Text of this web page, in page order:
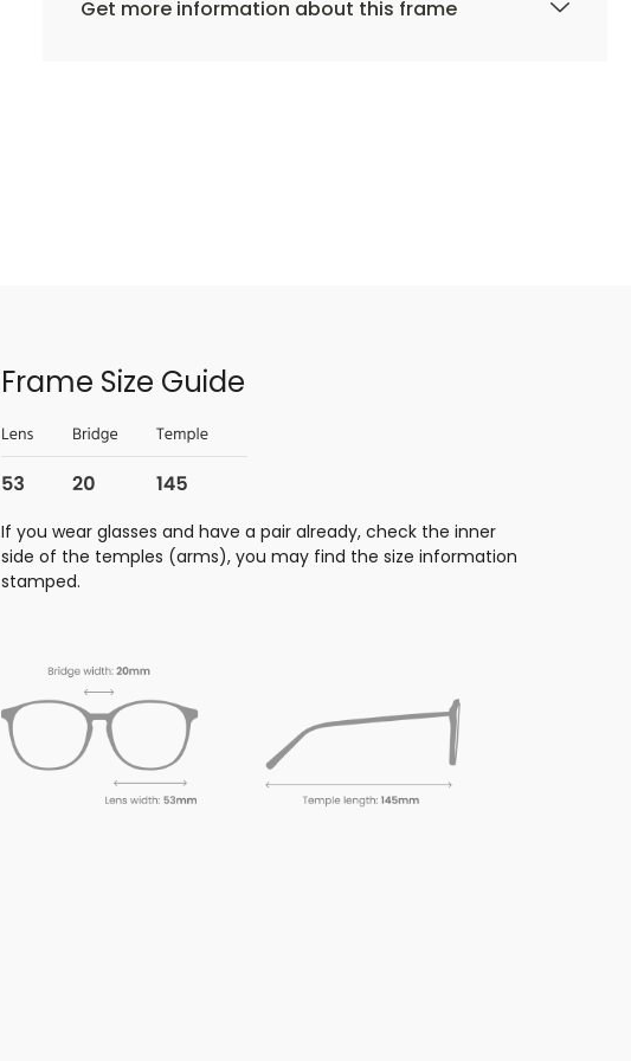
Get more information about this frame
Frame Size Guide
If you wear glasses and have a pair already, check the inner
side of the temples (arms), you may find the size information
stamped.